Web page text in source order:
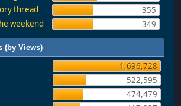
thread
355
weekend
349
(by Views)
1,696,728
522,595
474,479